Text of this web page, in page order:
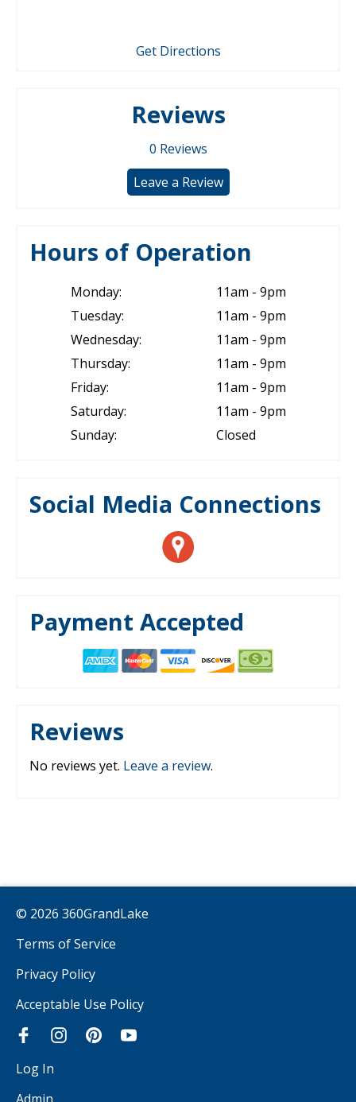
Get Directions
Reviews
0 Reviews
Leave a Review
Hours of Operation
Monday:
11am - 9pm
Tuesday:
11am - 9pm
Wednesday:
11am - 9pm
Thursday:
11am - 9pm
Friday:
11am - 9pm
Saturday:
11am - 9pm
Sunday:
Closed
Social Media Connections
Payment Accepted
Reviews
No reviews yet. Leave a review.
© 2026 360GrandLake
Terms of Service
Privacy Policy
Acceptable Use Policy
Log In